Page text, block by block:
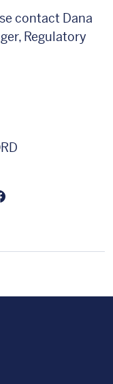
contact Dana
Regulatory
article
X(formally